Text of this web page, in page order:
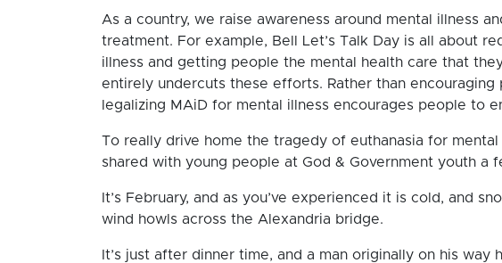
As a country, we raise awareness around mental illness
treatment. For example, Bell Let’s Talk Day is all about
illness and getting people the mental health care that
entirely undercuts these efforts. Rather than
legalizing MAiD for mental illness encourages people to
To really drive home the tragedy of euthanasia for
shared with young people at God & Government youth a
It’s February, and as you’ve experienced it is cold, and
wind howls across the Alexandria bridge.
It’s just after dinner time, and a man originally on his